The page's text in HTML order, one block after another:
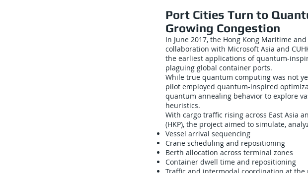
Port Cities Turn to
Growing Congestion
In June 2017, the Hong Kong Maritime
collaboration with Microsoft Asia and
the earliest applications of quantum-
plaguing global container ports.
While true quantum computing was not
pilot employed quantum-inspired
quantum annealing behavior to explore
heuristics.
With cargo traffic rising across East Asia
(HKP), the project aimed to simulate,
Vessel arrival sequencing
Crane scheduling and repositioning
Berth allocation across terminal zones
Container dwell time and repositioning